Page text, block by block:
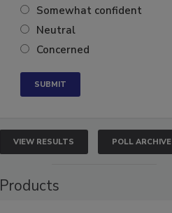
Somewhat confident
Neutral
Concerned
VIEW RESULTS POLL ARCHIVE
Products